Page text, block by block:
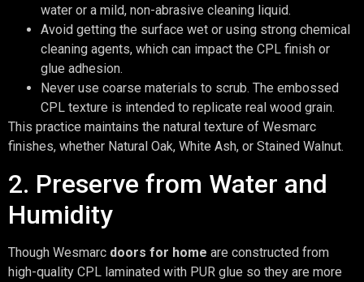
water or a mild, non-abrasive cleaning liquid.
Avoid getting the surface wet or using strong chemical
cleaning agents, which can impact the CPL finish or
glue adhesion.
Never use coarse materials to scrub. The embossed
CPL texture is intended to replicate real wood grain.
This practice maintains the natural texture of Wesmarc
finishes, whether Natural Oak, White Ash, or Stained Walnut.
2. Preserve from Water and
Humidity
Though Wesmarc doors for home are constructed from
high-quality CPL laminated with PUR glue so they are more